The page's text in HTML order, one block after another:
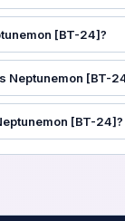
[BT-24]?
Neptunemon [BT-
[BT-24]?